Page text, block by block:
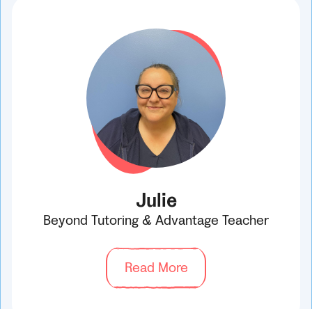
Julie
Beyond Tutoring & Advantage Teacher
Read More